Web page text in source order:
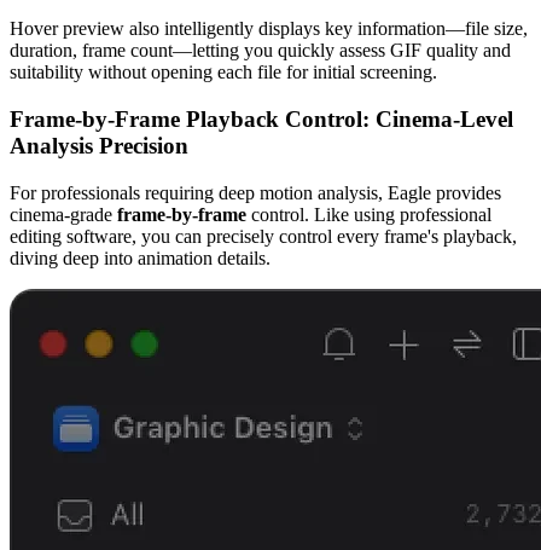
Hover preview also intelligently displays key information—file size,
duration, frame count—letting you quickly assess GIF quality and
suitability without opening each file for initial screening.
Frame-by-Frame Playback Control: Cinema-Level
Analysis Precision
For professionals requiring deep motion analysis, Eagle provides
cinema-grade frame-by-frame control. Like using professional
editing software, you can precisely control every frame's playback,
diving deep into animation details.